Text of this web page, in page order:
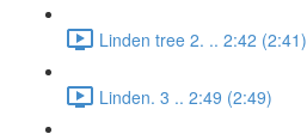
Linden tree 2. .. 2:42 (2:41)
Linden. 3 .. 2:49 (2:49)